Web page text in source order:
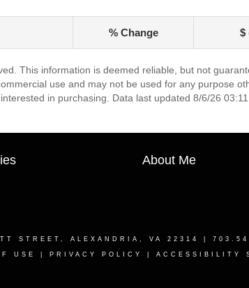
% Change $
This information is deemed reliable, but not
use and may not be used for any purpose
in purchasing. Data last updated 8/6/26 03:11
About Me
STREET, ALEXANDRIA, VA 22314 |
USE PRIVACY POLICY ACCESSIBILITY